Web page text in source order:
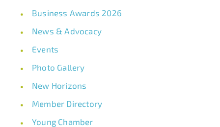
Business Awards 2026
News & Advocacy
Events
Photo Gallery
New Horizons
Member Directory
Young Chamber